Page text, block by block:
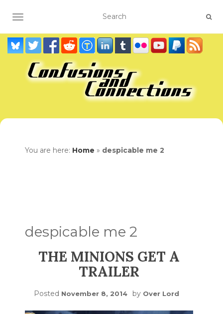
TOGGLE NAVIGATION
You are here: Home » despicable me 2
despicable me 2
THE MINIONS GET A
TRAILER
Posted November 8, 2014 by Over Lord